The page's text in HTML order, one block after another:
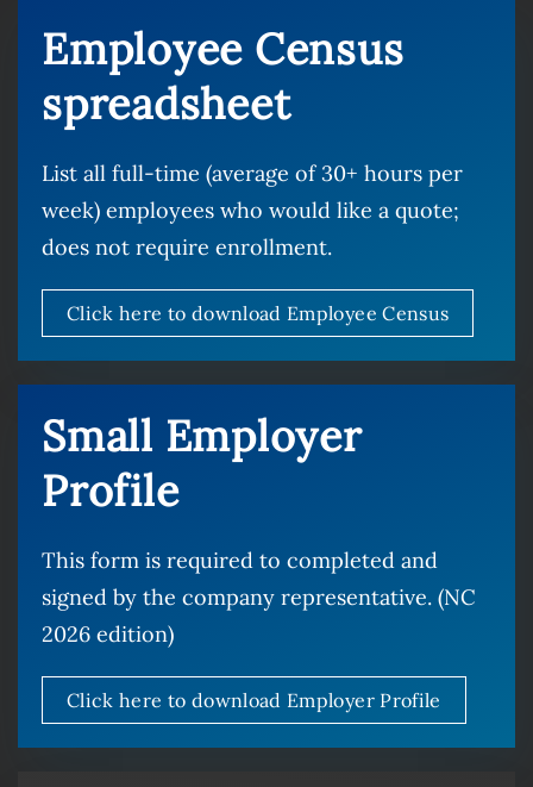
Employee Census
spreadsheet
List all full-time (average of 30+ hours per
week) employees who would like a quote;
does not require enrollment.
Click here to download Employee Census
Small Employer
Profile
This form is required to completed and
signed by the company representative. (NC
2026 edition)
Click here to download Employer Profile